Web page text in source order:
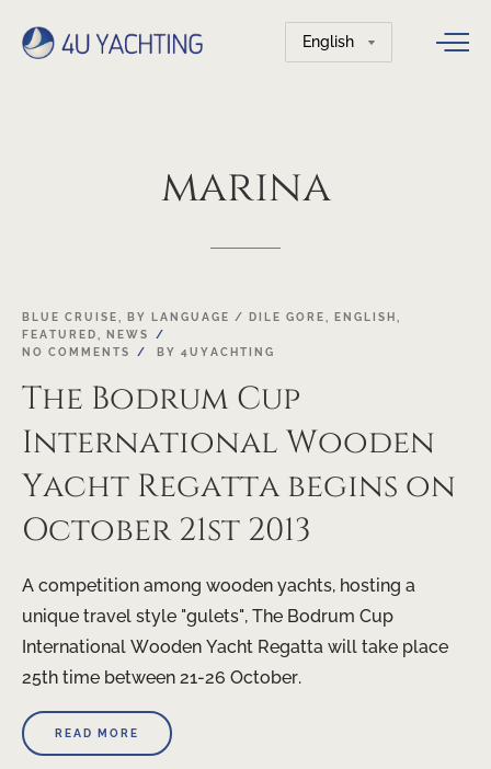
Choose
a
marina
18
OCT
BLUE CRUISE, BY LANGUAGE / DILE GORE, ENGLISH ,
FEATURED,
NEWS
NO COMMENTS
BY 4UYACHTING
The Bodrum Cup
International Wooden
Yacht Regatta begins on
October 21st 2013
A competition among wooden yachts, hosting a
unique travel style "gulets", The Bodrum Cup
International Wooden Yacht Regatta will take place
25th time between 21-26 October.
READ MORE